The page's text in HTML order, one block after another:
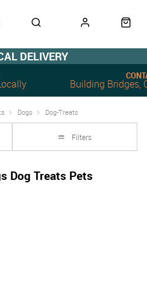
DELIVERY
Building Bridges,
Dogs Dog-Treats
Filters
Dog Treats Pets